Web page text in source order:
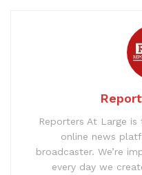
Reporters At Large
online news
broadcaster. We’re
every day we